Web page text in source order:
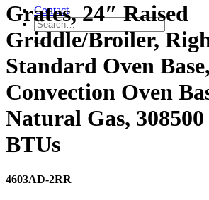
Contact
Grates, 24″ Raised
Griddle/Broiler,
Standard Oven Base,
Convection Oven
Natural Gas,
BTUs
4603AD-2RR